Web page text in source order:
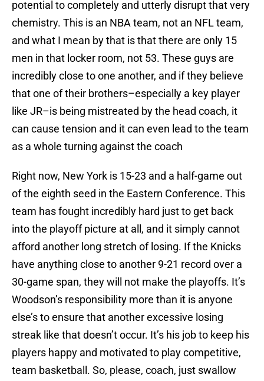
potential to completely and utterly disrupt that very
chemistry. This is an NBA team, not an NFL team,
and what I mean by that is that there are only 15
men in that locker room, not 53. These guys are
incredibly close to one another, and if they believe
that one of their brothers–especially a key player
like JR–is being mistreated by the head coach, it
can cause tension and it can even lead to the team
as a whole turning against the coach
Right now, New York is 15-23 and a half-game out
of the eighth seed in the Eastern Conference. This
team has fought incredibly hard just to get back
into the playoff picture at all, and it simply cannot
afford another long stretch of losing. If the Knicks
have anything close to another 9-21 record over a
30-game span, they will not make the playoffs. It’s
Woodson’s responsibility more than it is anyone
else’s to ensure that another excessive losing
streak like that doesn’t occur. It’s his job to keep his
players happy and motivated to play competitive,
team basketball. So, please, coach, just swallow